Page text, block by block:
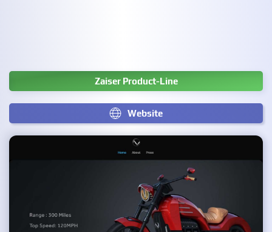
Zaiser Product-Line
Website